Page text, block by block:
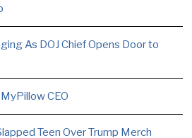
As DOJ Chief Opens Door to
CEO
Teen Over Trump Merch